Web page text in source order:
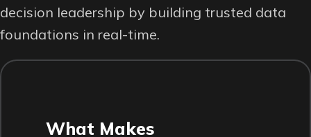
decision leadership by building trusted data
foundations in real-time.
What Makes